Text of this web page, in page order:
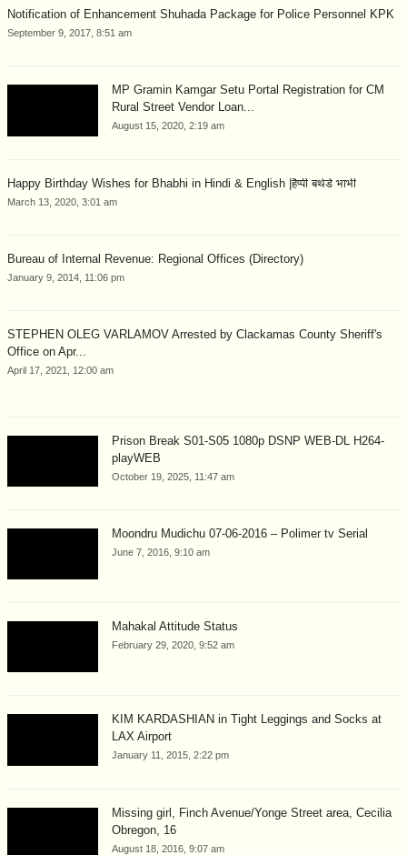
Notification of Enhancement Shuhada Package for Police Personnel KPK
September 9, 2017, 8:51 am
MP Gramin Kamgar Setu Portal Registration for CM
Rural Street Vendor Loan...
August 15, 2020, 2:19 am
Happy Birthday Wishes for Bhabhi in Hindi & English |हैप्पी बर्थडे भाभी
March 13, 2020, 3:01 am
Bureau of Internal Revenue: Regional Offices (Directory)
January 9, 2014, 11:06 pm
STEPHEN OLEG VARLAMOV Arrested by Clackamas County Sheriff's
Office on Apr...
April 17, 2021, 12:00 am
Prison Break S01-S05 1080p DSNP WEB-DL H264-
playWEB
October 19, 2025, 11:47 am
Moondru Mudichu 07-06-2016 – Polimer tv Serial
June 7, 2016, 9:10 am
Mahakal Attitude Status
February 29, 2020, 9:52 am
KIM KARDASHIAN in Tight Leggings and Socks at
LAX Airport
January 11, 2015, 2:22 pm
Missing girl, Finch Avenue/Yonge Street area, Cecilia
Obregon, 16
August 18, 2016, 9:07 am